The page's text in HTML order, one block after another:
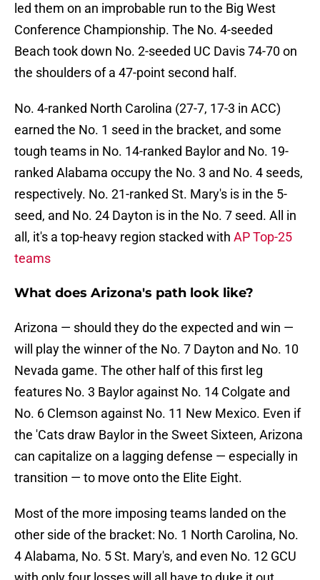
led them on an improbable run to the Big West
Conference Championship. The No. 4-seeded
Beach took down No. 2-seeded UC Davis 74-70 on
the shoulders of a 47-point second half.
No. 4-ranked North Carolina (27-7, 17-3 in ACC)
earned the No. 1 seed in the bracket, and some
tough teams in No. 14-ranked Baylor and No. 19-
ranked Alabama occupy the No. 3 and No. 4 seeds,
respectively. No. 21-ranked St. Mary's is in the 5-
seed, and No. 24 Dayton is in the No. 7 seed. All in
all, it's a top-heavy region stacked with AP Top-25
teams
What does Arizona's path look like?
Arizona — should they do the expected and win —
will play the winner of the No. 7 Dayton and No. 10
Nevada game. The other half of this first leg
features No. 3 Baylor against No. 14 Colgate and
No. 6 Clemson against No. 11 New Mexico. Even if
the 'Cats draw Baylor in the Sweet Sixteen, Arizona
can capitalize on a lagging defense — especially in
transition — to move onto the Elite Eight.
Most of the more imposing teams landed on the
other side of the bracket: No. 1 North Carolina, No.
4 Alabama, No. 5 St. Mary's, and even No. 12 GCU